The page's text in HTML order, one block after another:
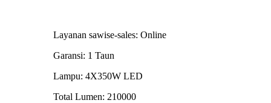
Layanan sawise-sales: Online
Garansi: 1 Taun
Lampu: 4X350W LED
Total Lumen: 210000